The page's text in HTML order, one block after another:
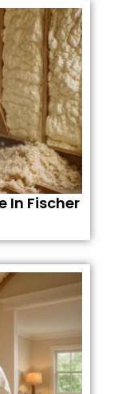
In Fischer